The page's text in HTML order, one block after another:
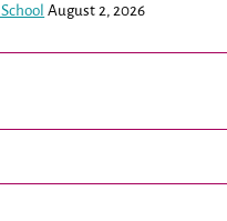
August 2, 2026